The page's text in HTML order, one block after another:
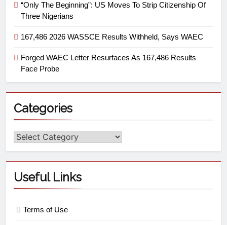
“Only The Beginning”: US Moves To Strip Citizenship Of
Three Nigerians
167,486 2026 WASSCE Results Withheld, Says WAEC
Forged WAEC Letter Resurfaces As 167,486 Results
Face Probe
Categories
Useful Links
Terms of Use